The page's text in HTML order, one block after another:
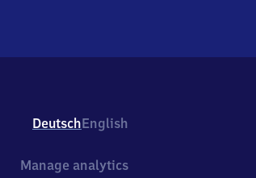
DeutschEnglish
Manage analytics